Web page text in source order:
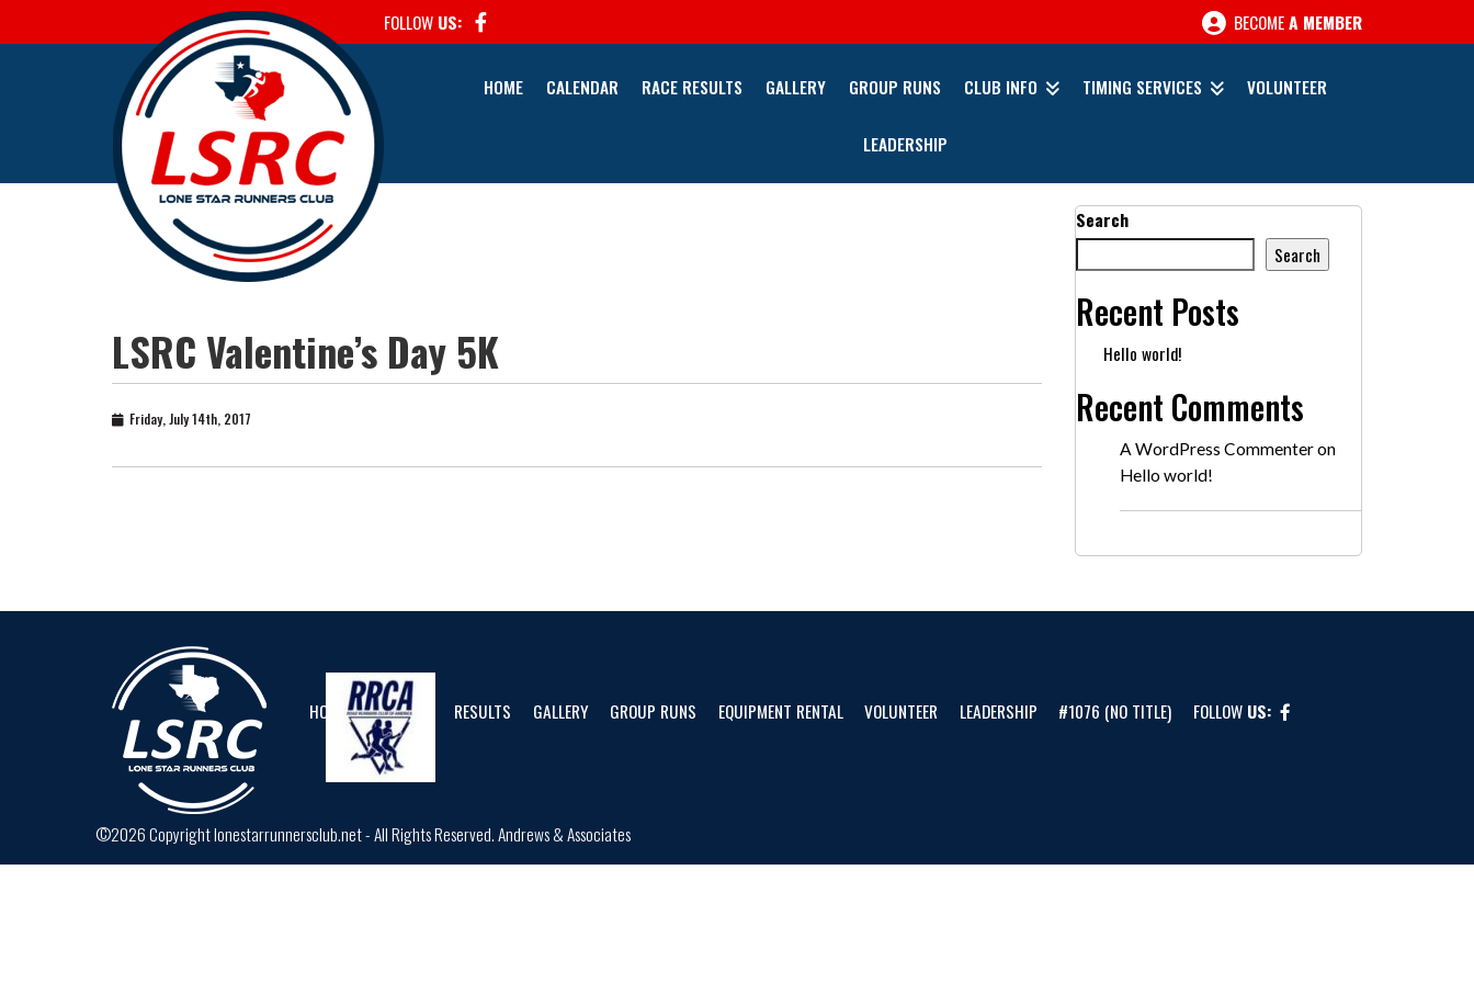
FOLLOW US: BECOMEA MEMBER
HOME CALENDAR RACE RESULTS GALLERY GROUP RUNS CLUB INFO TIMING SERVICES VOLUNTEER
LEADERSHIP
LSRC Valentine’s Day 5K
Friday, July 14th, 2017
Search
Search
Recent Posts
Hello world!
Recent Comments
A WordPress Commenteron
Hello world!
HOME CALENDAR RESULTS GALLERY GROUP RUNS EQUIPMENT RENTAL VOLUNTEER LEADERSHIP #1076 (NO TITLE) FOLLOW US:
©2026 Copyright lonestarrunnersclub.net - All Rights Reserved.Andrews & Associates